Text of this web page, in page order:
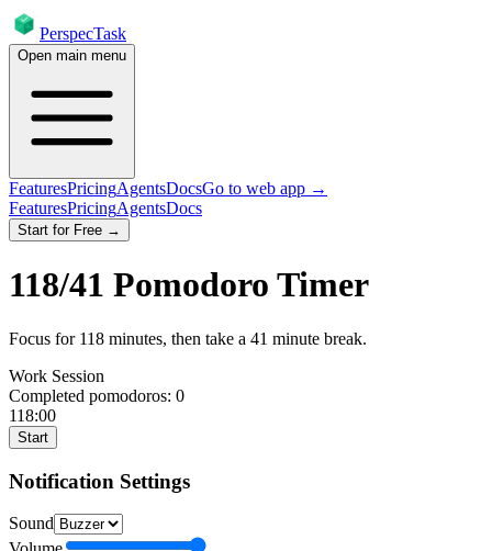
PerspecTask
Open main menu
FeaturesPricingAgentsDocsGo to web app →
FeaturesPricingAgentsDocs
Start for Free →
118/41 Pomodoro Timer
Focus for 118 minutes, then take a 41 minute break.
Work Session
Completed pomodoros: 0
118:00
Start
Notification Settings
Sound